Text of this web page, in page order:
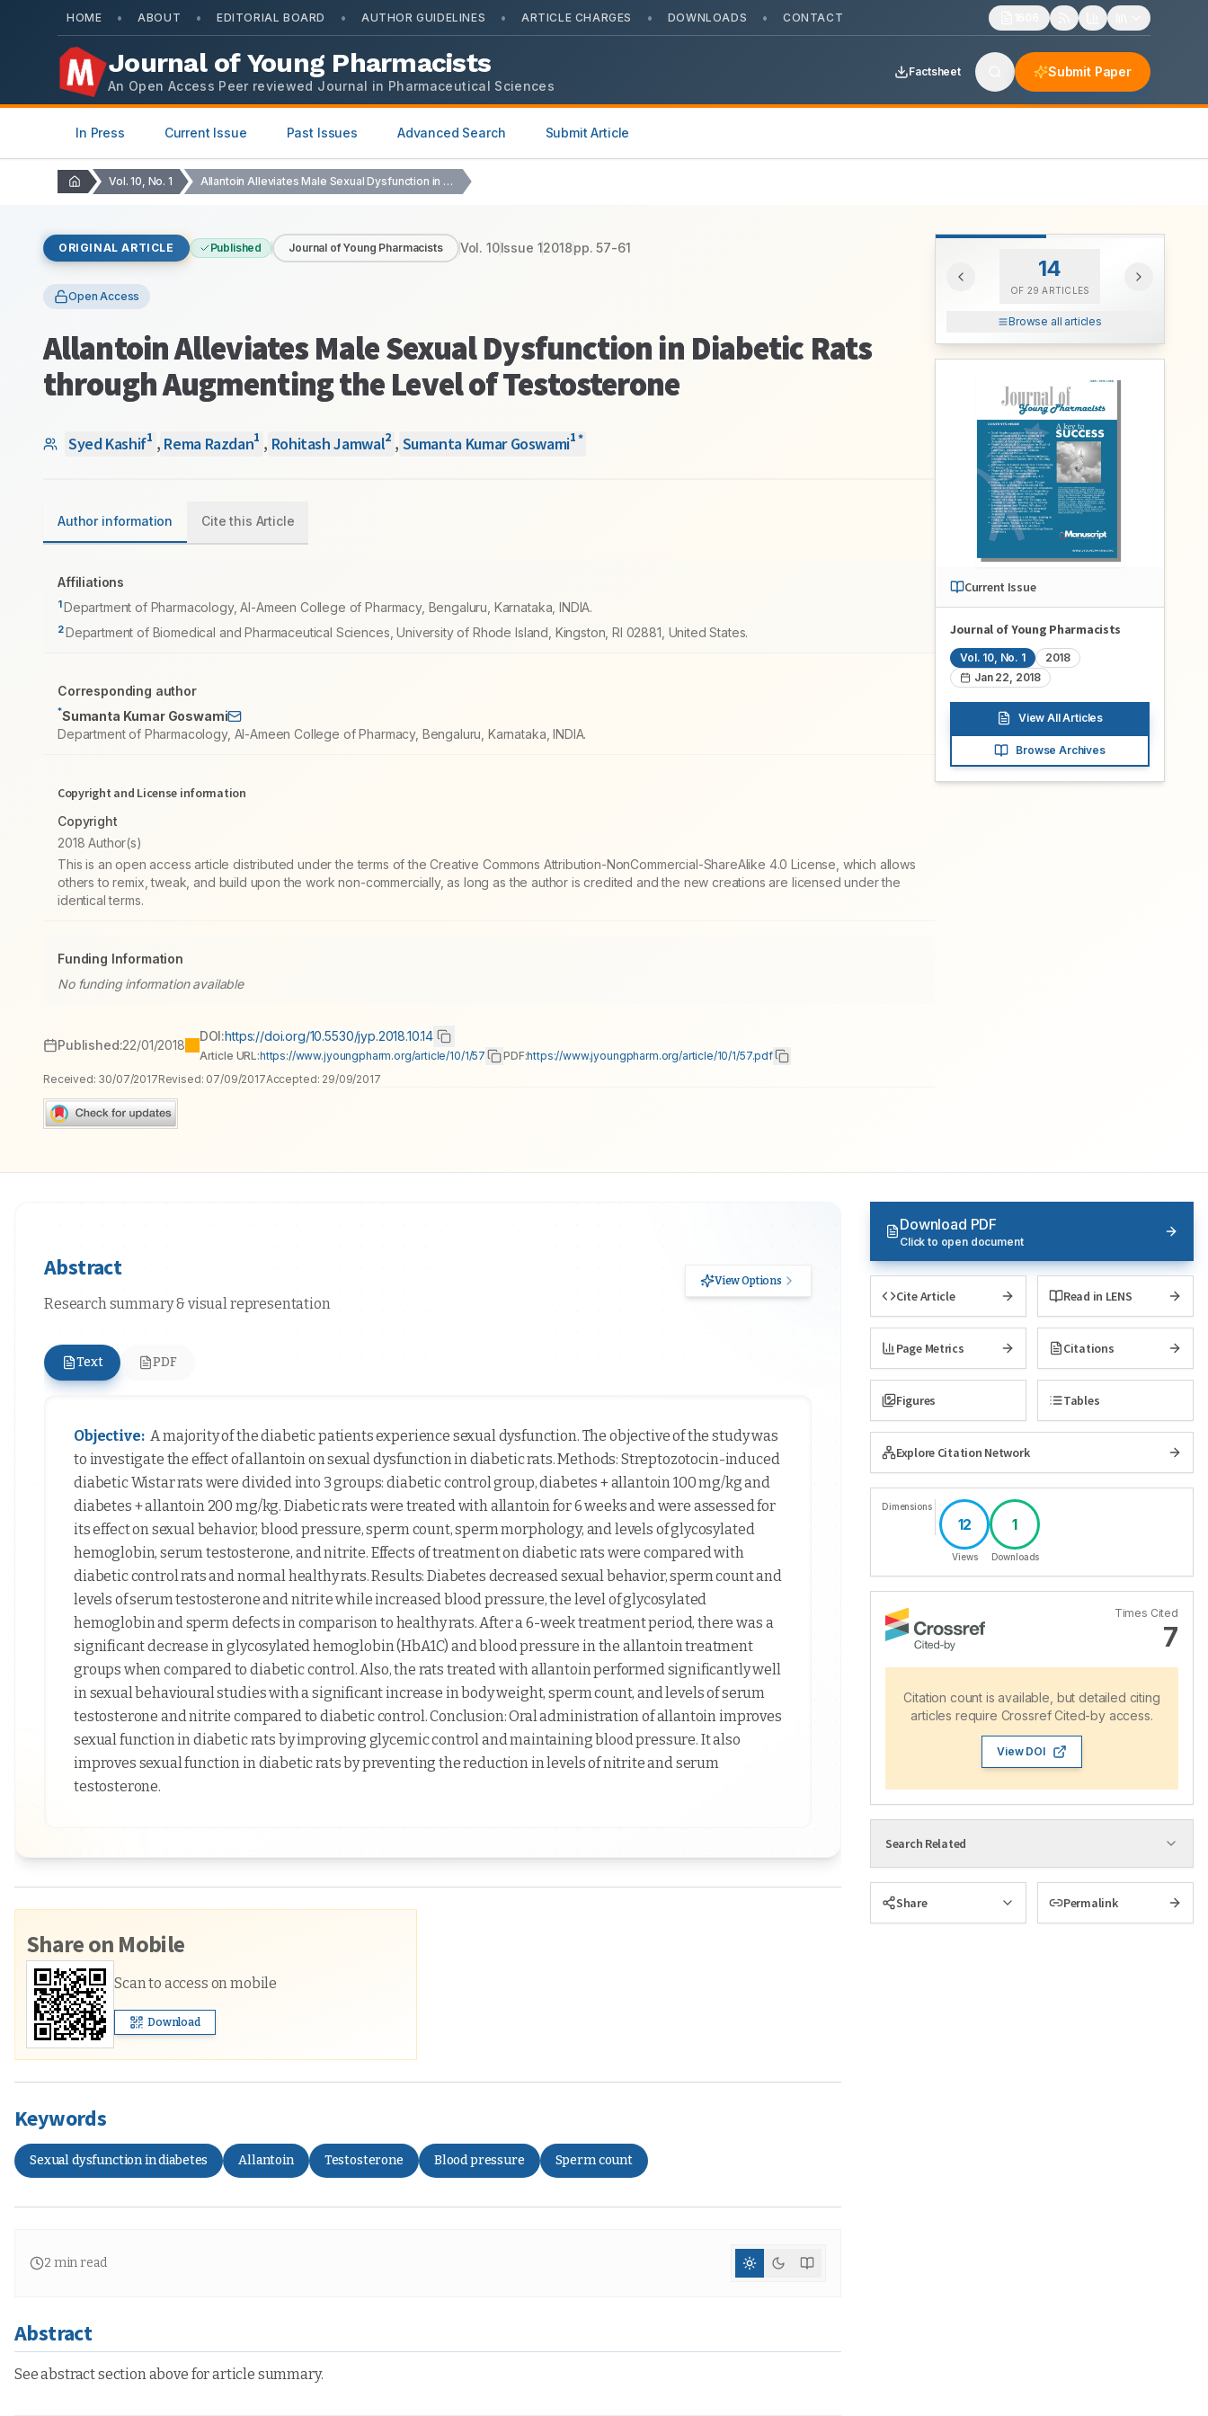
HOME • ABOUT • EDITORIAL BOARD • AUTHOR GUIDELINES • ARTICLE CHARGES • DOWNLOADS • CONTACT
Journal of Young Pharmacists
An Open Access Peer reviewed Journal in Pharmaceutical Sciences
Factsheet Submit Paper
In Press Current Issue Past Issues Advanced Search Submit Article
Vol. 10, No. 1 Allantoin Alleviates Male Sexual Dysfunction in Diabetic Rats…
ORIGINAL ARTICLE Published Journal of Young Pharmacists Vol. 10Issue 12018pp.57-61
Open Access
Allantoin Alleviates Male Sexual Dysfunction in Diabetic Rats
through Augmenting the Level of Testosterone
Syed Kashif1 , Rema Razdan1 , Rohitash Jamwal2 , Sumanta Kumar Goswami1*
Author information Cite this Article
Affiliations
1Department of Pharmacology, Al-Ameen College of Pharmacy, Bengaluru, Karnataka, INDIA.
2Department of Biomedical and Pharmaceutical Sciences, University of Rhode Island, Kingston, RI 02881, United States.
Corresponding author
*Sumanta Kumar Goswami
Department of Pharmacology, Al-Ameen College of Pharmacy, Bengaluru, Karnataka, INDIA.
Copyright and License information
Copyright
2018 Author(s)
This is an open access article distributed under the terms of the Creative Commons Attribution-NonCommercial-ShareAlike 4.0 License, which allows
others to remix, tweak, and build upon the work non-commercially, as long as the author is credited and the new creations are licensed under the
identical terms.
Funding Information
No funding information available
Published:22/01/2018
DOI:https://doi.org/10.5530/jyp.2018.10.14
Article URL:https://www.jyoungpharm.org/article/10/1/57 PDF:https://www.jyoungpharm.org/article/10/1/57.pdf
Received: 30/07/2017Revised: 07/09/2017Accepted: 29/09/2017
14
OF 29 ARTICLES
Browse all articles
Current Issue
Journal of Young Pharmacists
Vol. 10, No. 1
2018
Jan 22, 2018
View All Articles
Browse Archives
Abstract
Research summary & visual representation
View Options
Text PDF
Objective: A majority of the diabetic patients experience sexual dysfunction. The objective of the study was
to investigate the effect of allantoin on sexual dysfunction in diabetic rats. Methods: Streptozotocin-induced
diabetic Wistar rats were divided into 3 groups: diabetic control group, diabetes + allantoin 100 mg/kg and
diabetes + allantoin 200 mg/kg. Diabetic rats were treated with allantoin for 6 weeks and were assessed for
its effect on sexual behavior, blood pressure, sperm count, sperm morphology, and levels of glycosylated
hemoglobin, serum testosterone, and nitrite. Effects of treatment on diabetic rats were compared with
diabetic control rats and normal healthy rats. Results: Diabetes decreased sexual behavior, sperm count and
levels of serum testosterone and nitrite while increased blood pressure, the level of glycosylated
hemoglobin and sperm defects in comparison to healthy rats. After a 6-week treatment period, there was a
significant decrease in glycosylated hemoglobin (HbA1C) and blood pressure in the allantoin treatment
groups when compared to diabetic control. Also, the rats treated with allantoin performed significantly well
in sexual behavioural studies with a significant increase in body weight, sperm count, and levels of serum
testosterone and nitrite compared to diabetic control. Conclusion: Oral administration of allantoin improves
sexual function in diabetic rats by improving glycemic control and maintaining blood pressure. It also
improves sexual function in diabetic rats by preventing the reduction in levels of nitrite and serum
testosterone.
Share on Mobile
Scan to access on mobile
Download
Keywords
Sexual dysfunction in diabetes Allantoin Testosterone Blood pressure Sperm count
2 min read
Abstract
See abstract section above for article summary.
Download PDF
Click to open document
Cite Article Read in LENS
Page Metrics Citations
Figures Tables
Explore Citation Network
Dimensions
12
Views
1
Downloads
Times Cited
7
Citation count is available, but detailed citing
articles require Crossref Cited-by access.
View DOI
Search Related
Share Permalink